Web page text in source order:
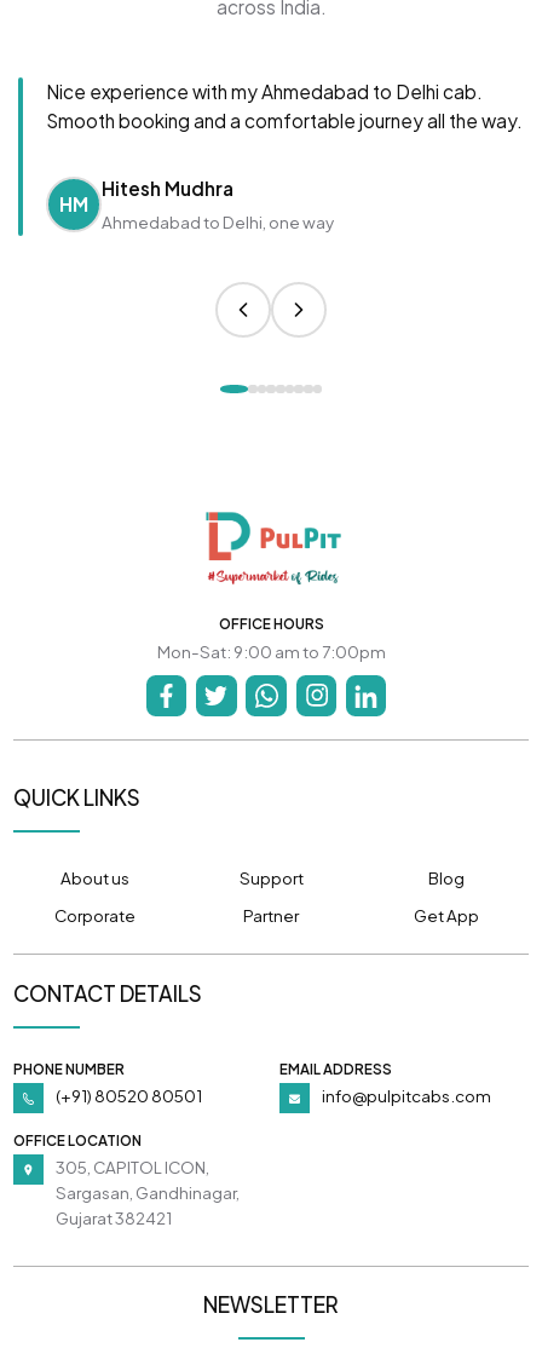
across India.
Nice experience with my Ahmedabad to Delhi cab.
Smooth booking and a comfortable journey all the way.
HM
Hitesh Mudhra
Ahmedabad to Delhi, one way
OFFICE HOURS
Mon-Sat: 9:00 am to 7:00pm
QUICK LINKS
About us Support
Blog
Corporate
Partner Get App
CONTACT DETAILS
PHONE NUMBER
(+91) 80520 80501
EMAIL ADDRESS
info@pulpitcabs.com
OFFICE LOCATION
305, CAPITOL ICON,
Sargasan, Gandhinagar,
Gujarat 382421
NEWSLETTER